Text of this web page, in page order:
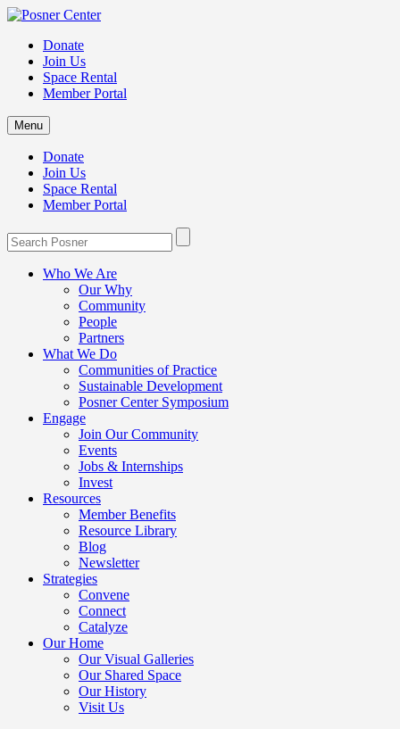
Donate
Join Us
Space Rental
Member Portal
Menu
Donate
Join Us
Space Rental
Member Portal
Who We Are
Our Why
Community
People
Partners
What We Do
Communities of Practice
Sustainable Development
Posner Center Symposium
Engage
Join Our Community
Events
Jobs & Internships
Invest
Resources
Member Benefits
Resource Library
Blog
Newsletter
Strategies
Convene
Connect
Catalyze
Our Home
Our Visual Galleries
Our Shared Space
Our History
Visit Us